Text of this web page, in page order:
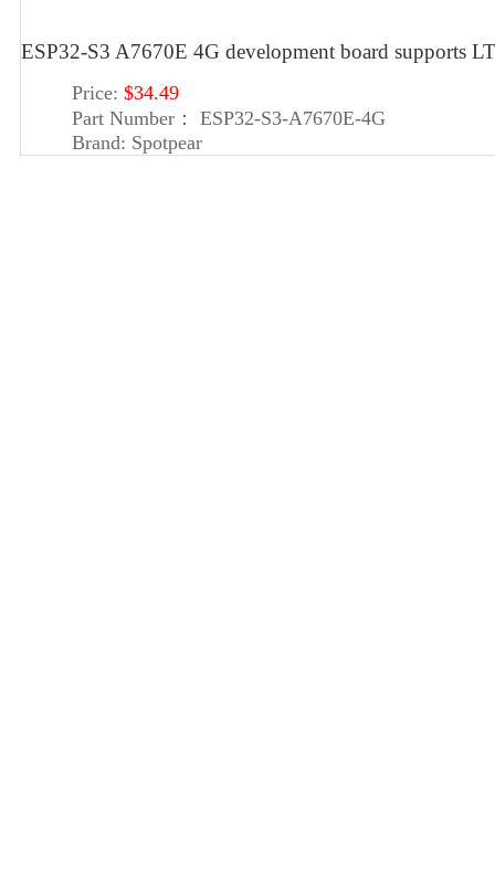
ESP32-S3 A7670E 4G development board supports
Price: $34.49
Part Number：
ESP32-S3-A7670E-4G
Brand: Spotpear